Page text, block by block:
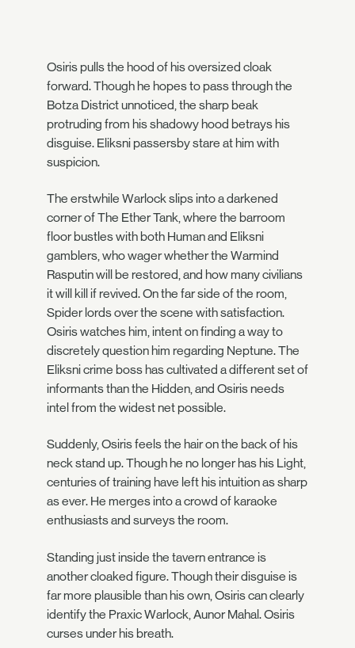
Osiris pulls the hood of his oversized cloak
forward. Though he hopes to pass through the
Botza District unnoticed, the sharp beak
protruding from his shadowy hood betrays his
disguise. Eliksni passersby stare at him with
suspicion.
The erstwhile Warlock slips into a darkened
corner of The Ether Tank, where the barroom
floor bustles with both Human and Eliksni
gamblers, who wager whether the Warmind
Rasputin will be restored, and how many civilians
it will kill if revived. On the far side of the room,
Spider lords over the scene with satisfaction.
Osiris watches him, intent on finding a way to
discretely question him regarding Neptune. The
Eliksni crime boss has cultivated a different set of
informants than the Hidden, and Osiris needs
intel from the widest net possible.
Suddenly, Osiris feels the hair on the back of his
neck stand up. Though he no longer has his Light,
centuries of training have left his intuition as sharp
as ever. He merges into a crowd of karaoke
enthusiasts and surveys the room.
Standing just inside the tavern entrance is
another cloaked figure. Though their disguise is
far more plausible than his own, Osiris can clearly
identify the Praxic Warlock, Aunor Mahal. Osiris
curses under his breath.